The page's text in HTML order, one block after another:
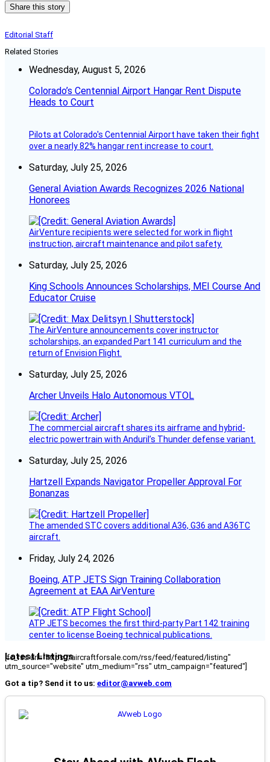
Share this story
Editorial Staff
Related Stories
Wednesday, August 5, 2026
Colorado’s Centennial Airport Hangar Rent Dispute
Heads to Court
Pilots at Colorado's Centennial Airport have taken their fight
over a nearly 82% hangar rent increase to court.
Saturday, July 25, 2026
General Aviation Awards Recognizes 2026 National
Honorees
AirVenture recipients were selected for work in flight
instruction, aircraft maintenance and pilot safety.
Saturday, July 25, 2026
King Schools Announces Scholarships, MEI Course And
Educator Cruise
The AirVenture announcements cover instructor
scholarships, an expanded Part 141 curriculum and the
return of Envision Flight.
Saturday, July 25, 2026
Archer Unveils Halo Autonomous VTOL
The commercial aircraft shares its airframe and hybrid-
electric powertrain with Anduril’s Thunder defense variant.
Saturday, July 25, 2026
Hartzell Expands Navigator Propeller Approval For
Bonanzas
The amended STC covers additional A36, G36 and A36TC
aircraft.
Friday, July 24, 2026
Boeing, ATP JETS Sign Training Collaboration
Agreement at EAA AirVenture
ATP JETS becomes the first third-party Part 142 training
center to license Boeing technical publications.
Latest Listings
[fc_rss url="https://aircraftforsale.com/rss/feed/featured/listing"
utm_source="website" utm_medium="rss" utm_campaign="featured"]
Got a tip? Send it to us: editor@avweb.com